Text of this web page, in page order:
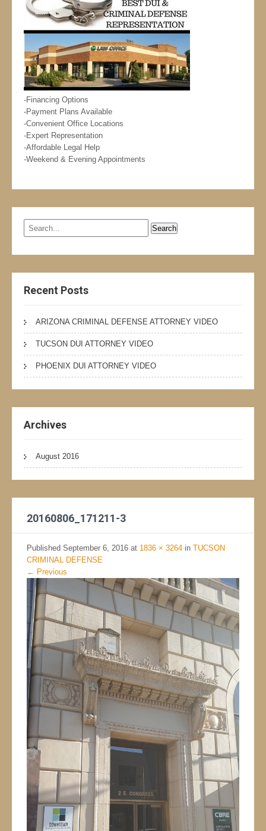
-Financing Options
-Payment Plans Available
-Convenient Office Locations
-Expert Representation
-Affordable Legal Help
-Weekend & Evening Appointments
Recent Posts
ARIZONA CRIMINAL DEFENSE ATTORNEY VIDEO
TUCSON DUI ATTORNEY VIDEO
PHOENIX DUI ATTORNEY VIDEO
Archives
August 2016
20160806_171211-3
Published September 6, 2016 at 1836 × 3264 in TUCSON
CRIMINAL DEFENSE
← Previous